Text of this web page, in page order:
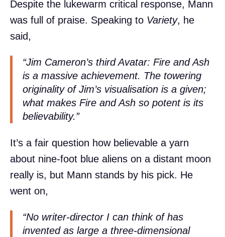
Despite the lukewarm critical response, Mann
was full of praise. Speaking to Variety, he
said,
“Jim Cameron’s third Avatar: Fire and Ash
is a massive achievement. The towering
originality of Jim’s visualisation is a given;
what makes Fire and Ash so potent is its
believability.”
It’s a fair question how believable a yarn
about nine-foot blue aliens on a distant moon
really is, but Mann stands by his pick. He
went on,
“No writer-director I can think of has
invented as large a three-dimensional